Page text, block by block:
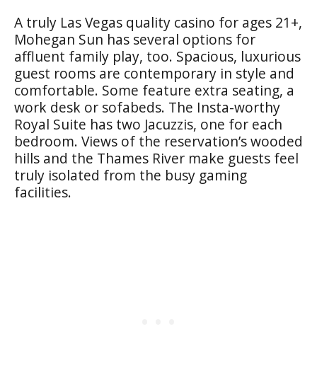
A truly Las Vegas quality casino for ages 21+,
Mohegan Sun has several options for
affluent family play, too. Spacious, luxurious
guest rooms are contemporary in style and
comfortable. Some feature extra seating, a
work desk or sofabeds. The Insta-worthy
Royal Suite has two Jacuzzis, one for each
bedroom. Views of the reservation’s wooded
hills and the Thames River make guests feel
truly isolated from the busy gaming
facilities.